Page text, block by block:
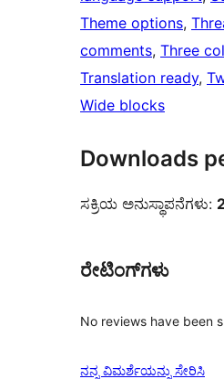
Theme options,
comments, Three
Translation ready,
Wide blocks
Downloads
ಸಕ್ರಿಯ ಅನುಸ್ಥಾಪನೆಗಳು:
ರೇಟಿಂಗ್‌ಗಳು
No reviews have been
ನನ್ನ ವಿಮರ್ಶೆಯನ್ನು ಸೇರಿಸಿ